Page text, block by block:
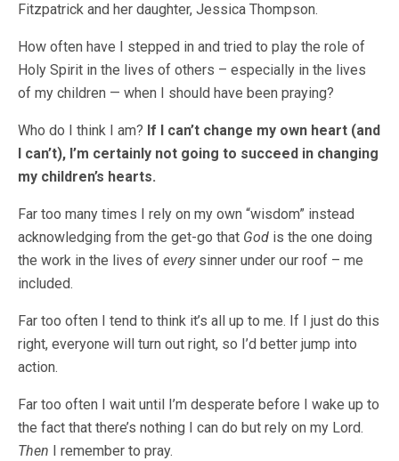
Fitzpatrick and her daughter, Jessica Thompson.
How often have I stepped in and tried to play the role of
Holy Spirit in the lives of others – especially in the lives
of my children — when I should have been praying?
Who do I think I am? If I can’t change my own heart (and
I can’t), I’m certainly not going to succeed in changing
my children’s hearts.
Far too many times I rely on my own “wisdom” instead
acknowledging from the get-go that God is the one doing
the work in the lives of everysinner under our roof – me
included.
Far too often I tend to think it’s all up to me. If I just do this
right, everyone will turn out right, so I’d better jump into
action.
Far too often I wait until I’m desperate before I wake up to
the fact that there’s nothing I can do but rely on my Lord.
Then I remember to pray.